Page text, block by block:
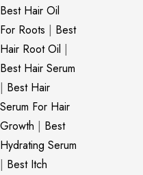
Best Hair Oil
For Roots | Best
Hair Root Oil |
Best Hair Serum
| Best Hair
Serum For Hair
Growth | Best
Hydrating Serum
| Best Itch